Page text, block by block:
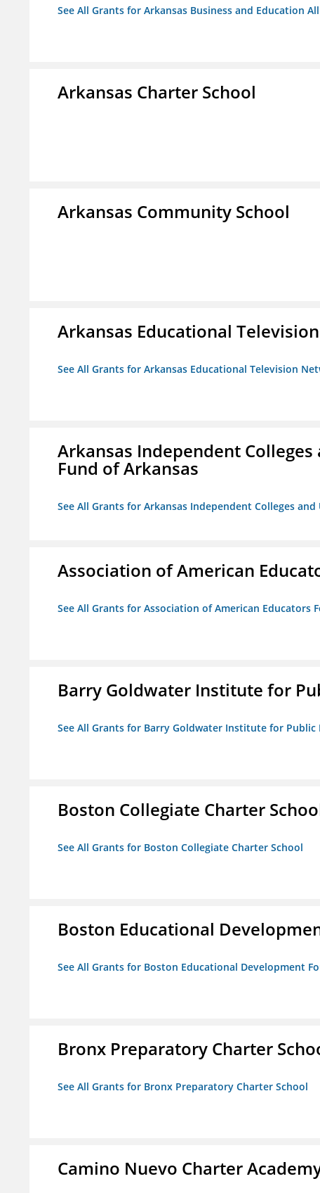
See All Grants for Arkansas Business and Education
Arkansas Charter School
Arkansas Community School
Arkansas Educational
See All Grants for Arkansas Educational Television
Arkansas Independent
Fund of Arkansas
See All Grants for Arkansas Independent Colleges
Association of American
See All Grants for Association of American Educators
Barry Goldwater Institute for
See All Grants for Barry Goldwater Institute for Public
Boston Collegiate Charter
See All Grants for Boston Collegiate Charter School
Boston Educational
See All Grants for Boston Educational Development
Bronx Preparatory Charter
See All Grants for Bronx Preparatory Charter School
Camino Nuevo Charter